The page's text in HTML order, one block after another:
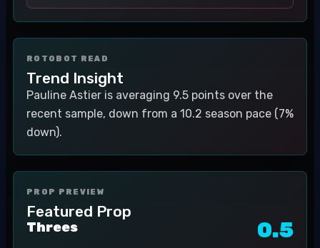
ROTOBOT READ
Trend Insight
Pauline Astier is averaging 9.5 points over the
recent sample, down from a 10.2 season pace (7%
down).
PROP PREVIEW
Featured Prop
Threes 0.5